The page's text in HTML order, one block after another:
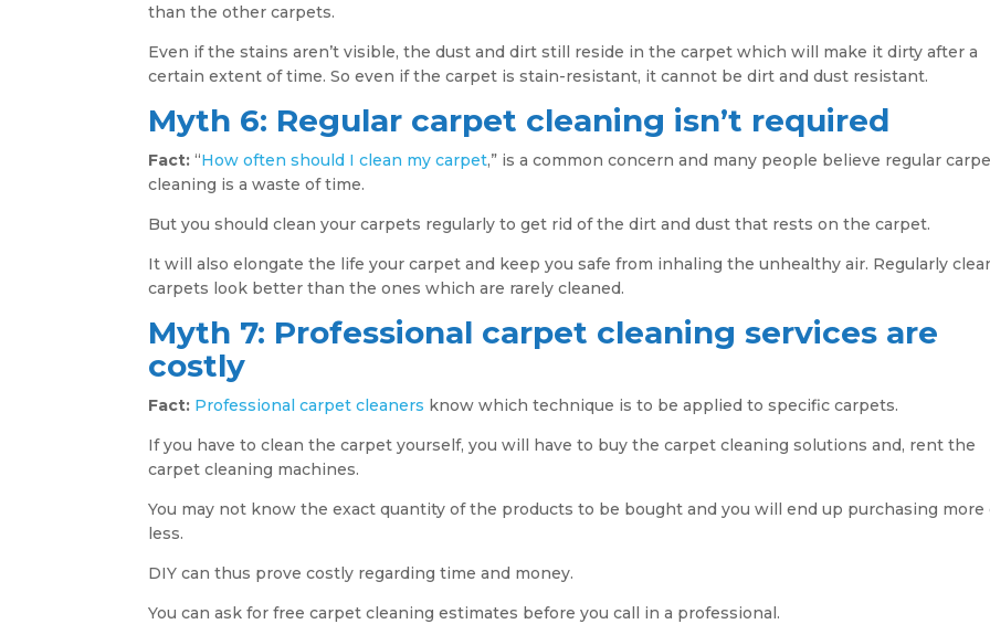
than the other carpets.
Even if the stains aren’t visible, the dust and dirt still reside in the carpet which will make it dirty after a
certain extent of time. So even if the carpet is stain-resistant, it cannot be dirt and dust resistant.
Myth 6: Regular carpet cleaning isn’t required
Fact: “How often should I clean my carpet,” is a common concern and many people believe regular
cleaning is a waste of time.
But you should clean your carpets regularly to get rid of the dirt and dust that rests on the carpet.
It will also elongate the life your carpet and keep you safe from inhaling the unhealthy air. Regularly
carpets look better than the ones which are rarely cleaned.
Myth 7: Professional carpet cleaning services are
costly
Fact: Professional carpet cleaners know which technique is to be applied to specific carpets.
If you have to clean the carpet yourself, you will have to buy the carpet cleaning solutions and, rent the
carpet cleaning machines.
You may not know the exact quantity of the products to be bought and you will end up purchasing more
less.
DIY can thus prove costly regarding time and money.
You can ask for free carpet cleaning estimates before you call in a professional.